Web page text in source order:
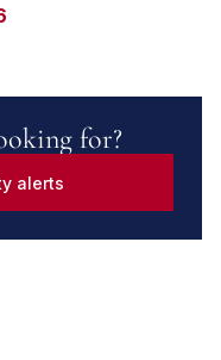
for?
alerts